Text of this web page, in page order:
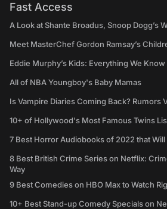
Fast Access
A Look at Shante Broadus, Snoop Dogg’s
Meet MasterChef Gordon Ramsay’s
Eddie Murphy’s Kids: Everything We
All of NBA Youngboy's Baby Mamas
Is Vampire Diaries Coming Back? Rumors
10+ of Hollywood's Most Famous Twins
7 Best Horror Audiobooks of 2022 that
8 Best British Crime Series on Netflix:
Way
9 Best Comedies on HBO Max to Watch
10+ Best Stand-up Comedy Specials on